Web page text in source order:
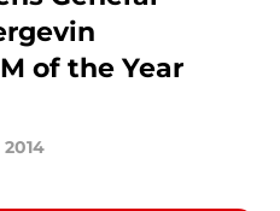
of the Year
2014